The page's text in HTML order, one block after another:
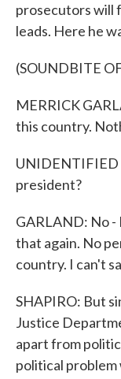
prosecutors will
leads. Here he
(SOUNDBITE
MERRICK
this country.
UNIDENTIFIED
president?
GARLAND: No -
that again. No
country. I can't
SHAPIRO: But
Justice
apart from
political